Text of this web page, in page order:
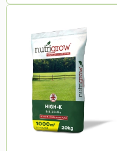
Turfmaster
Activator 90
Phase 2
Shark
Hurricane